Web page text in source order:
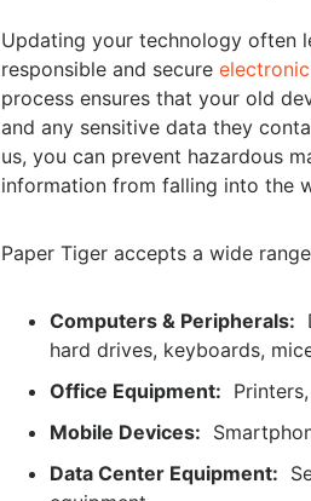
Updating your technology often
responsible and secure
process ensures that your old
and any sensitive data they
us, you can prevent hazardous
information from falling into the
Paper Tiger accepts a wide
Computers & Peripherals:
hard drives, keyboards,
Office Equipment:
Mobile Devices:
Data Center Equipment: